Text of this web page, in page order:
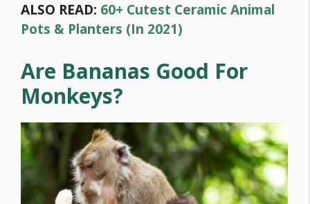
ALSO READ: 60+ Cutest Ceramic Animal
Pots & Planters (In 2021)
Are Bananas Good For
Monkeys?